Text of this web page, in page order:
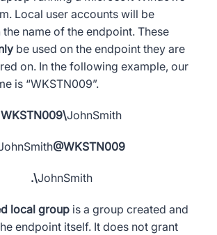
. Local user accounts will be
name of the endpoint. These
be used on the endpoint they are
on. In the following example, our
is “WKSTN009”.
WKSTN009\JohnSmith
@WKSTN009
.\JohnSmith
local group is a group created and
endpoint itself. It does not grant